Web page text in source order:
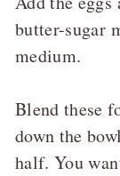
butter-sugar
medium.
Blend these
down the
half. You